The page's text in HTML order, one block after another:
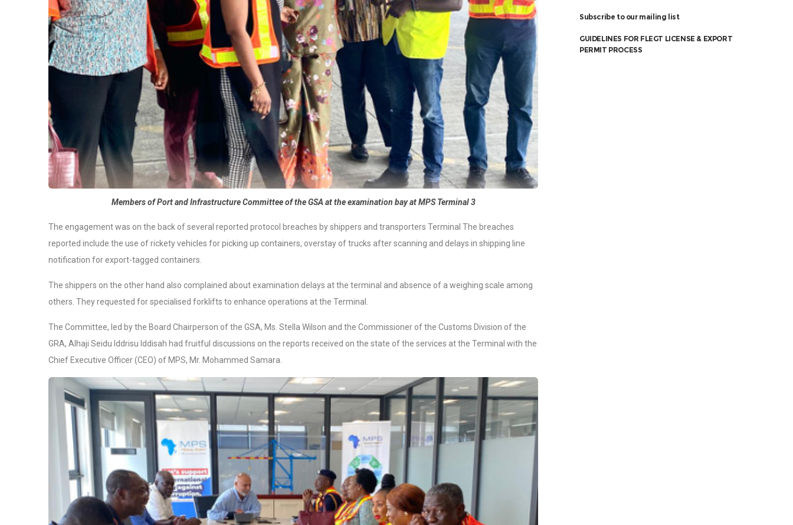
Members of Port and Infrastructure Committee of the GSA at the examination bay at MPS Terminal 3
The engagement was on the back of several reported protocol breaches by shippers and transporters Terminal The breaches
reported include the use of rickety vehicles for picking up containers, overstay of trucks after scanning and delays in shipping line
notification for export-tagged containers.
The shippers on the other hand also complained about examination delays at the terminal and absence of a weighing scale among
others. They requested for specialised forklifts to enhance operations at the Terminal.
The Committee, led by the Board Chairperson of the GSA, Ms. Stella Wilson and the Commissioner of the Customs Division of the
GRA, Alhaji Seidu Iddrisu Iddisah had fruitful discussions on the reports received on the state of the services at the Terminal with the
Chief Executive Officer (CEO) of MPS, Mr. Mohammed Samara.
Subscribe to our mailing list
GUIDELINES FOR FLEGT LICENSE & EXPORT
PERMIT PROCESS